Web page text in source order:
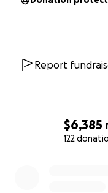
$6,385
122
Report